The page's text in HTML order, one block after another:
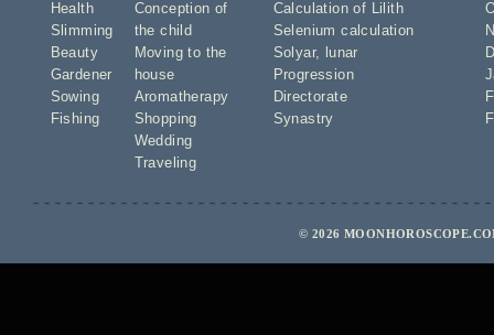
Health
Slimming
Beauty
Gardener
Sowing
Fishing
Conception of
the child
Moving to the
house
Aromatherapy
Shopping
Wedding
Traveling
Calculation of Lilith
Selenium calculation
Solyar,
lunar
Progression
Directorate
Synastry
© 2026